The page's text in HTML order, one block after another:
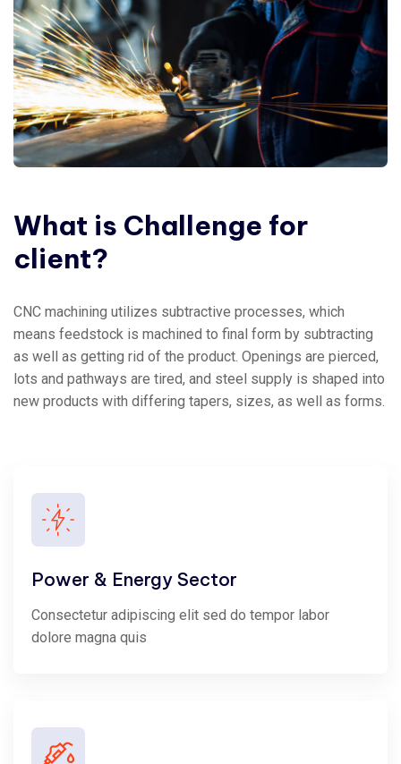
What is Challenge for
client?
CNC machining utilizes subtractive processes, which
means feedstock is machined to final form by subtracting
as well as getting rid of the product. Openings are pierced,
lots and pathways are tired, and steel supply is shaped into
new products with differing tapers, sizes, as well as forms.
Power & Energy Sector
Consectetur adipiscing elit sed do tempor labor
dolore magna quis